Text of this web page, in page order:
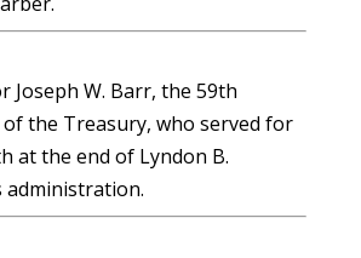
Joseph W. Barr, the 59th
of the Treasury, who served for
at the end of Lyndon B.
administration.